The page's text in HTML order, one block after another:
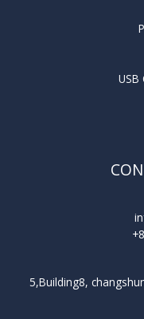
USB
5,Building8,